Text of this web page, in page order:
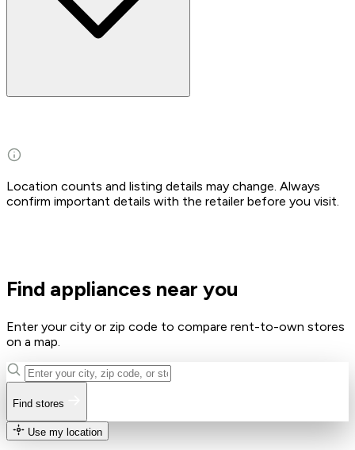
Location counts and listing details may change. Always
confirm important details with the retailer before you visit.
Find appliances near you
Enter your city or zip code to compare rent-to-own stores
on a map.
Find stores
Use my location